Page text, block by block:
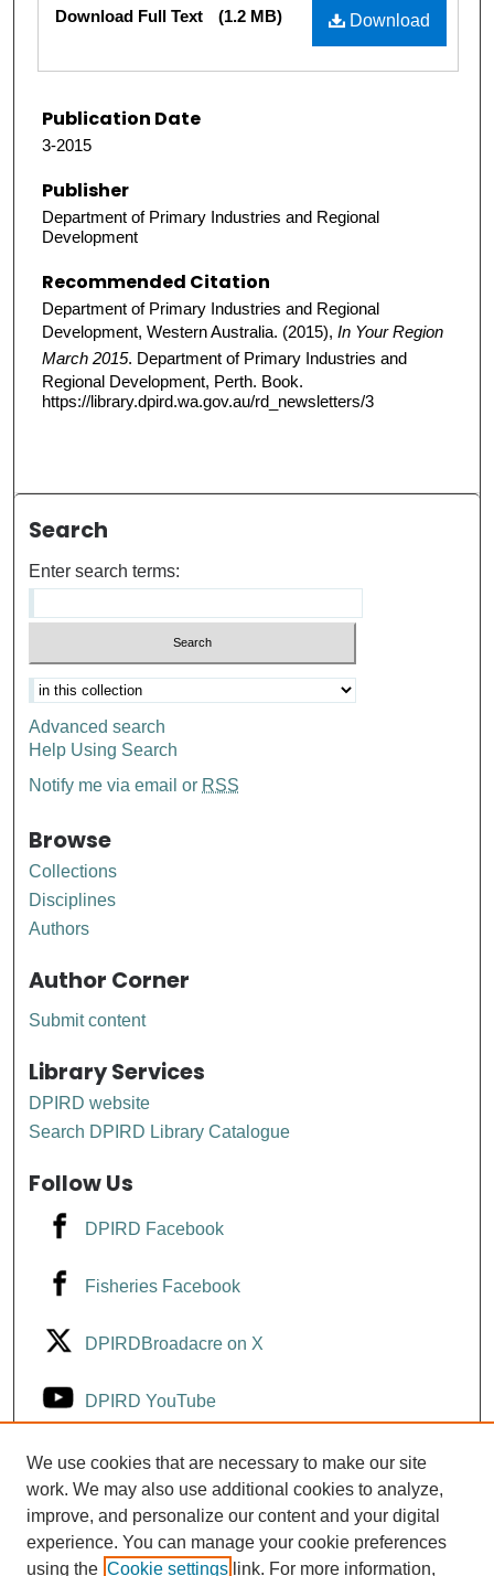
Download
Download Full Text (1.2 MB)
Publication Date
3-2015
Publisher
Department of Primary Industries and Regional
Development
Recommended Citation
Department of Primary Industries and Regional
Development, Western Australia. (2015), In Your Region
March 2015. Department of Primary Industries and
Regional Development, Perth. Book.
https://library.dpird.wa.gov.au/rd_newsletters/3
Search
Enter search terms:
Advanced search
Help Using Search
Notify me via email or RSS
Browse
Collections
Disciplines
Authors
Author Corner
Submit content
Library Services
DPIRD website
Search DPIRD Library Catalogue
Follow Us
DPIRD Facebook
Fisheries Facebook
DPIRDBroadacre on X
DPIRD YouTube
Fisheries YouTube
DPIRD LinkedIn
We use cookies that are necessary to make our site
work. We may also use additional cookies to analyze,
improve, and personalize our content and your digital
experience. You can manage your cookie preferences
using the Cookie settings link. For more information,